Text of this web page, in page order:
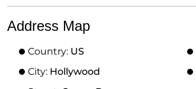
Address Map
Country: US
City: Hollywood